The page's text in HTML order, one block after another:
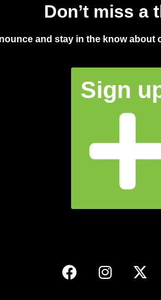
Don’t miss a
and stay in the know
Sign